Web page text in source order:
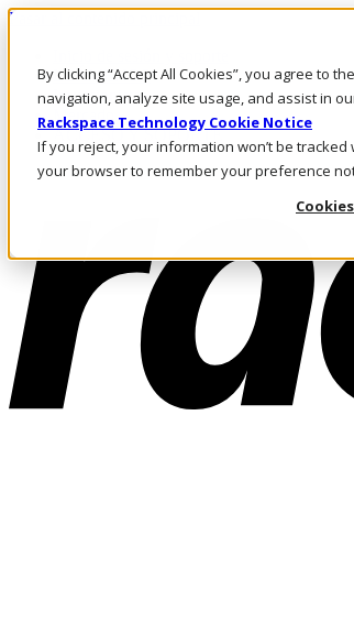
By clicking “Accept All Cookies”, you agree to
navigation, analyze site usage, and assist in
Rackspace Technology Cookie Notice
If you reject, your information won’t be
your browser to remember your preference
Pasar al contenido principal
LLÁMENOS
Inversionistas
Mercado
ACCESO Y SOPORTE